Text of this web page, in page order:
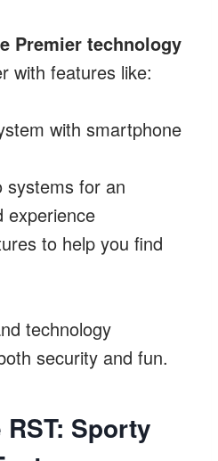
Premier technology
with features like:
with smartphone
systems for an
experience
to help you find
technology
security and fun.
Sporty